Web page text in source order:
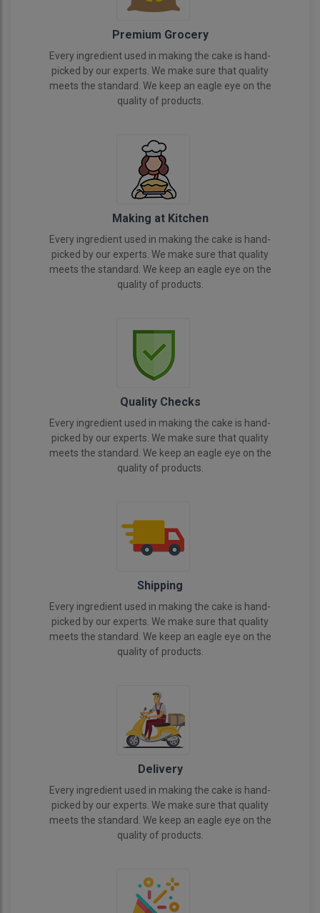
Premium Grocery
Every ingredient used in making the cake is hand-
picked by our experts. We make sure that quality
meets the standard. We keep an eagle eye on the
quality of products.
Making at Kitchen
Every ingredient used in making the cake is hand-
picked by our experts. We make sure that quality
meets the standard. We keep an eagle eye on the
quality of products.
Quality Checks
Every ingredient used in making the cake is hand-
picked by our experts. We make sure that quality
meets the standard. We keep an eagle eye on the
quality of products.
Shipping
Every ingredient used in making the cake is hand-
picked by our experts. We make sure that quality
meets the standard. We keep an eagle eye on the
quality of products.
Delivery
Every ingredient used in making the cake is hand-
picked by our experts. We make sure that quality
meets the standard. We keep an eagle eye on the
quality of products.